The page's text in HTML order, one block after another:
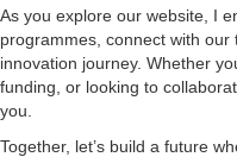
As you explore our website, I
programmes, connect with
innovation journey. Whether
funding, or looking to
you.
Together, let’s build a future